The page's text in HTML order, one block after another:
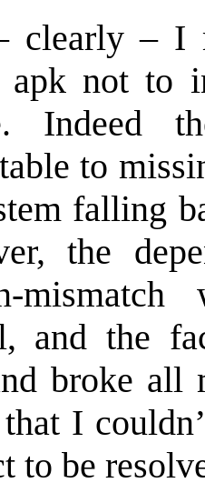
clearly – I
not to
Indeed
to
falling
the
and the
broke all
I
to be